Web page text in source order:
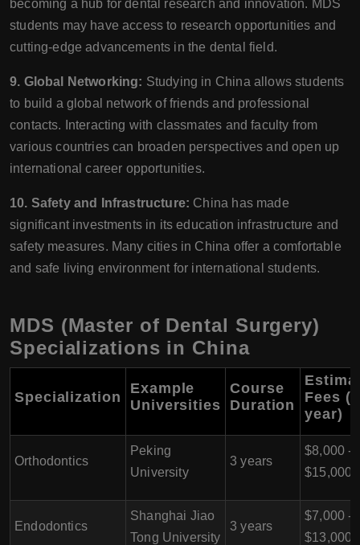
becoming a hub for dental research and innovation. MDS
students may have access to research opportunities and
cutting-edge advancements in the dental field.
9. Global Networking: Studying in China allows students
to build a global network of friends and professional
contacts. Interacting with classmates and faculty from
various countries can broaden perspectives and open up
international career opportunities.
10. Safety and Infrastructure: China has made
significant investments in its education infrastructure and
safety measures. Many cities in China offer a comfortable
and safe living environment for international students.
MDS (Master of Dental Surgery)
Specializations in China
Specialization
Example
Universities
Course
Duration
Fees
year)
Orthodontics
Peking
University
3 years
$8,000 -
$15,000
Endodontics
Shanghai Jiao
Tong University
3 years
$7,000 -
$13,000